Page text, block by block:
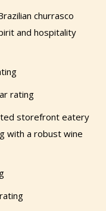
churrasco
and hospitality
rating
storefront eatery
with a robust wine